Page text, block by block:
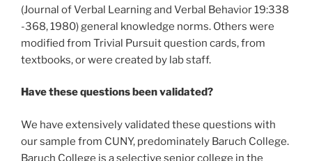
(Journal of Verbal Learning and Verbal Behavior 19:338
-368, 1980) general knowledge norms. Others were
modified from Trivial Pursuit question cards, from
textbooks, or were created by lab staff.
Have these questions been validated?
We have extensively validated these questions with
our sample from CUNY, predominately Baruch College.
Baruch College is a selective senior college in the